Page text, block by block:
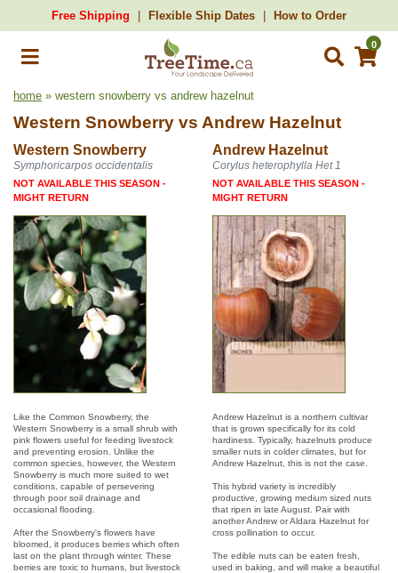
Free Shipping Flexible Ship Dates How to Order
0
home » western snowberry vs andrew hazelnut
Western Snowberry vs Andrew Hazelnut
Western Snowberry Andrew Hazelnut
Symphoricarpos occidentalis Corylus heterophylla Het 1
NOT AVAILABLE THIS SEASON -
MIGHT RETURN
NOT AVAILABLE THIS SEASON -
MIGHT RETURN
Like the Common Snowberry, the
Western Snowberry is a small shrub with
pink flowers useful for feeding livestock
and preventing erosion. Unlike the
common species, however, the Western
Snowberry is much more suited to wet
conditions, capable of persevering
through poor soil drainage and
occasional flooding.
After the Snowberry's flowers have
bloomed, it produces berries which often
last on the plant through winter. These
berries are toxic to humans, but livestock
Andrew Hazelnut is a northern cultivar
that is grown specifically for its cold
hardiness. Typically, hazelnuts produce
smaller nuts in colder climates, but for
Andrew Hazelnut, this is not the case.
This hybrid variety is incredibly
productive, growing medium sized nuts
that ripen in late August. Pair with
another Andrew or Aldara Hazelnut for
cross pollination to occur.
The edible nuts can be eaten fresh,
used in baking, and will make a beautiful